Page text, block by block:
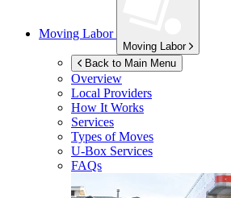
Moving Labor
Moving Labor
Back to Main Menu
Overview
Local Providers
How It Works
Services
Types of Moves
U-Box Services
FAQs